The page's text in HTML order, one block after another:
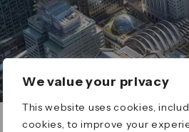
We value your privacy
This website uses cookies,
cookies, to improve your